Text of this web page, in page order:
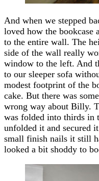
And when we stepped
loved how the bookcase
to the entire wall. The
side of the wall really
window to the left. And
to our sleeper sofa
modest footprint of the
cake. But there was
wrong way about Billy.
was folded into thirds in
unfolded it and secured
small finish nails it still
looked a bit shoddy to